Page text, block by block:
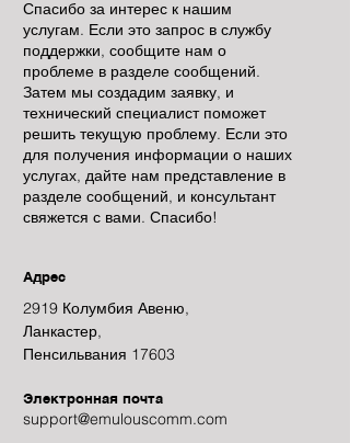
Спасибо за интерес к нашим
услугам. Если это запрос в службу
поддержки, сообщите нам о
проблеме в разделе сообщений.
Затем мы создадим заявку, и
технический специалист поможет
решить текущую проблему. Если это
для получения информации о наших
услугах, дайте нам представление в
разделе сообщений, и консультант
свяжется с вами. Спасибо!
Адрес
2919 Колумбия Авеню,
Ланкастер,
Пенсильвания 17603
Электронная почта
support@emulouscomm.com